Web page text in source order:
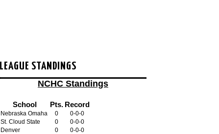
LEAGUE STANDINGS
NCHC Standings
School Pts. Record
Nebraska Omaha 0
0-0-0
St. Cloud State
0
0-0-0
Denver
0
0-0-0